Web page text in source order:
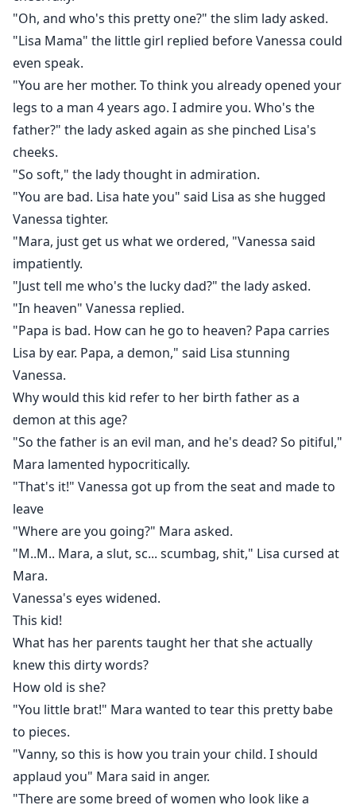
"Oh, and who's this pretty one?" the slim lady asked.
"Lisa Mama" the little girl replied before Vanessa could
even speak.
"You are her mother. To think you already opened your
legs to a man 4 years ago. I admire you. Who's the
father?" the lady asked again as she pinched Lisa's
cheeks.
"So soft," the lady thought in admiration.
"You are bad. Lisa hate you" said Lisa as she hugged
Vanessa tighter.
"Mara, just get us what we ordered, "Vanessa said
impatiently.
"Just tell me who's the lucky dad?" the lady asked.
"In heaven" Vanessa replied.
"Papa is bad. How can he go to heaven? Papa carries
Lisa by ear. Papa, a demon," said Lisa stunning
Vanessa.
Why would this kid refer to her birth father as a
demon at this age?
"So the father is an evil man, and he's dead? So pitiful,"
Mara lamented hypocritically.
"That's it!" Vanessa got up from the seat and made to
leave
"Where are you going?" Mara asked.
"M..M.. Mara, a slut, sc... scumbag, shit," Lisa cursed at
Mara.
Vanessa's eyes widened.
This kid!
What has her parents taught her that she actually
knew this dirty words?
How old is she?
"You little brat!" Mara wanted to tear this pretty babe
to pieces.
"Vanny, so this is how you train your child. I should
applaud you" Mara said in anger.
"There are some breed of women who look like a